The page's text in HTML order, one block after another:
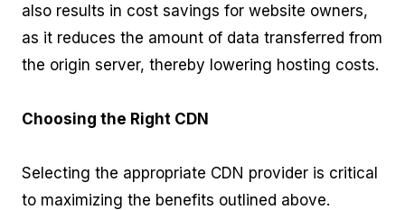
also results in cost savings for website owners,
as it reduces the amount of data transferred from
the origin server, thereby lowering hosting costs.
Choosing the Right CDN
Selecting the appropriate CDN provider is critical
to maximizing the benefits outlined above.